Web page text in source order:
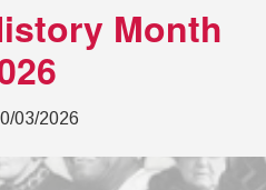
Month
03/2026